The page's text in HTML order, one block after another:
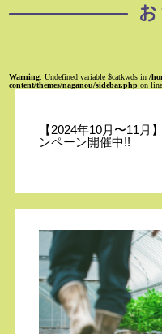
Warning: Undefined variable $catkwds in/
content/themes/naganou/sidebar.php on
【2024年10月〜11月
ンペーン開催中!!